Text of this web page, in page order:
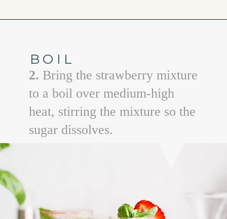
BOIL
2. Bring the strawberry mixture
to a boil over medium-high
heat, stirring the mixture so the
sugar dissolves.